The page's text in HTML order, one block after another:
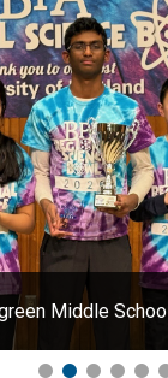
Middle